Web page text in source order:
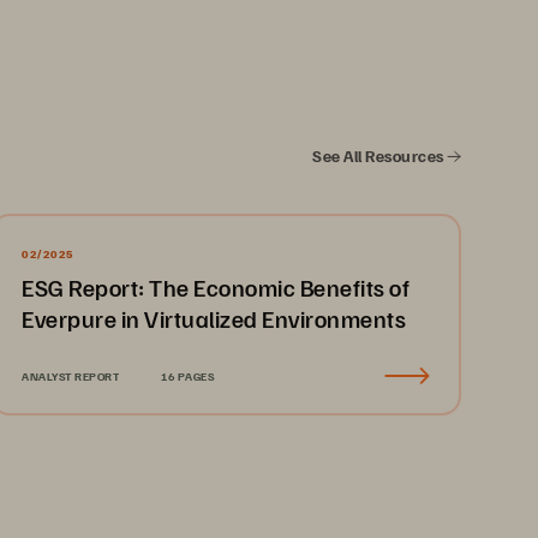
imaging services. Data centers
every day, which increased
Storage FlashArrays to
systems, vendor neutral
See All Resources
02/2025
ESG Report: The Economic Benefits of
Everpure in Virtualized Environments
ANALYST REPORT 16 PAGES